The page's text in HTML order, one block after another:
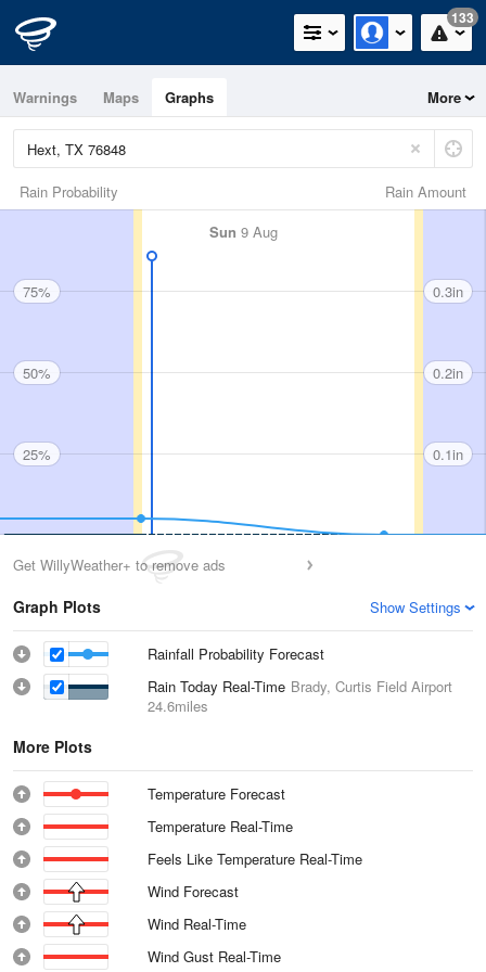
133
Warnings Maps Graphs More
Rain Amount
Rain Probability
Sun 9 Aug
75%
50%
25%
0.3in
0.2in
0.1in
Get WillyWeather+ to remove ads
Graph Plots Show Settings
Rainfall Probability Forecast
Rain Today Real-Time Brady, Curtis Field Airport
24.6miles
More Plots
Temperature Forecast
Temperature Real-Time
Feels Like Temperature Real-Time
Wind Forecast
Wind Real-Time
Wind Gust Real-Time